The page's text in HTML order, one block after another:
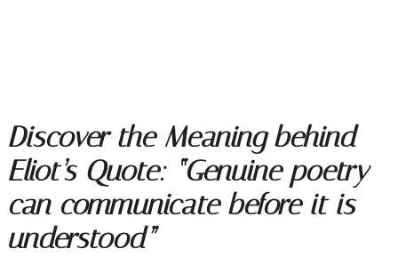
Discover the Meaning behind
Eliot’s Quote: “Genuine poetry
can communicate before it is
understood”